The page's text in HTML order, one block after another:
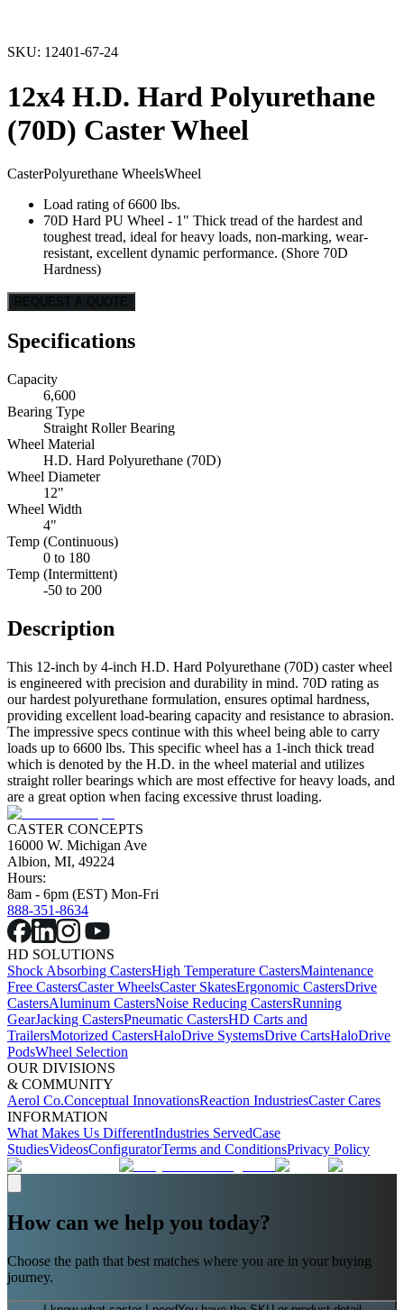
SKU: 12401-67-24
12x4 H.D. Hard Polyurethane
(70D) Caster Wheel
CasterPolyurethane WheelsWheel
Load rating of 6600 lbs.
70D Hard PU Wheel - 1" Thick tread of the hardest and
toughest tread, ideal for heavy loads, non-marking, wear-
resistant, excellent dynamic performance. (Shore 70D
Hardness)
REQUEST A QUOTE
Specifications
Capacity
6,600
Bearing Type
Straight Roller Bearing
Wheel Material
H.D. Hard Polyurethane (70D)
Wheel Diameter
12"
Wheel Width
4"
Temp (Continuous)
0 to 180
Temp (Intermittent)
-50 to 200
Description
This 12-inch by 4-inch H.D. Hard Polyurethane (70D) caster wheel
is engineered with precision and durability in mind. 70D rating as
our hardest polyurethane formulation, ensures optimal hardness,
providing excellent load-bearing capacity and resistance to abrasion.
The impressive specs continue with this wheel being able to carry
loads up to 6600 lbs. This specific wheel has a 1-inch thick tread
which is denoted by the H.D. in the wheel material and utilizes
straight roller bearings which are most effective for heavy loads, and
are a great option when facing excessive thrust loading.
CASTER CONCEPTS
16000 W. Michigan Ave
Albion, MI, 49224
Hours:
8am - 6pm (EST) Mon-Fri
888-351-8634
HD SOLUTIONS
Shock Absorbing CastersHigh Temperature CastersMaintenance
Free CastersCaster WheelsCaster SkatesErgonomic CastersDrive
CastersAluminum CastersNoise Reducing CastersRunning
GearJacking CastersPneumatic CastersHD Carts and
TrailersMotorized CastersHaloDrive SystemsDrive CartsHaloDrive
PodsWheel Selection
OUR DIVISIONS
& COMMUNITY
Aerol Co.Conceptual InnovationsReaction IndustriesCaster Cares
INFORMATION
What Makes Us DifferentIndustries ServedCase
StudiesVideosConfiguratorTerms and ConditionsPrivacy Policy
How can we help you today?
Choose the path that best matches where you are in your buying
journey.